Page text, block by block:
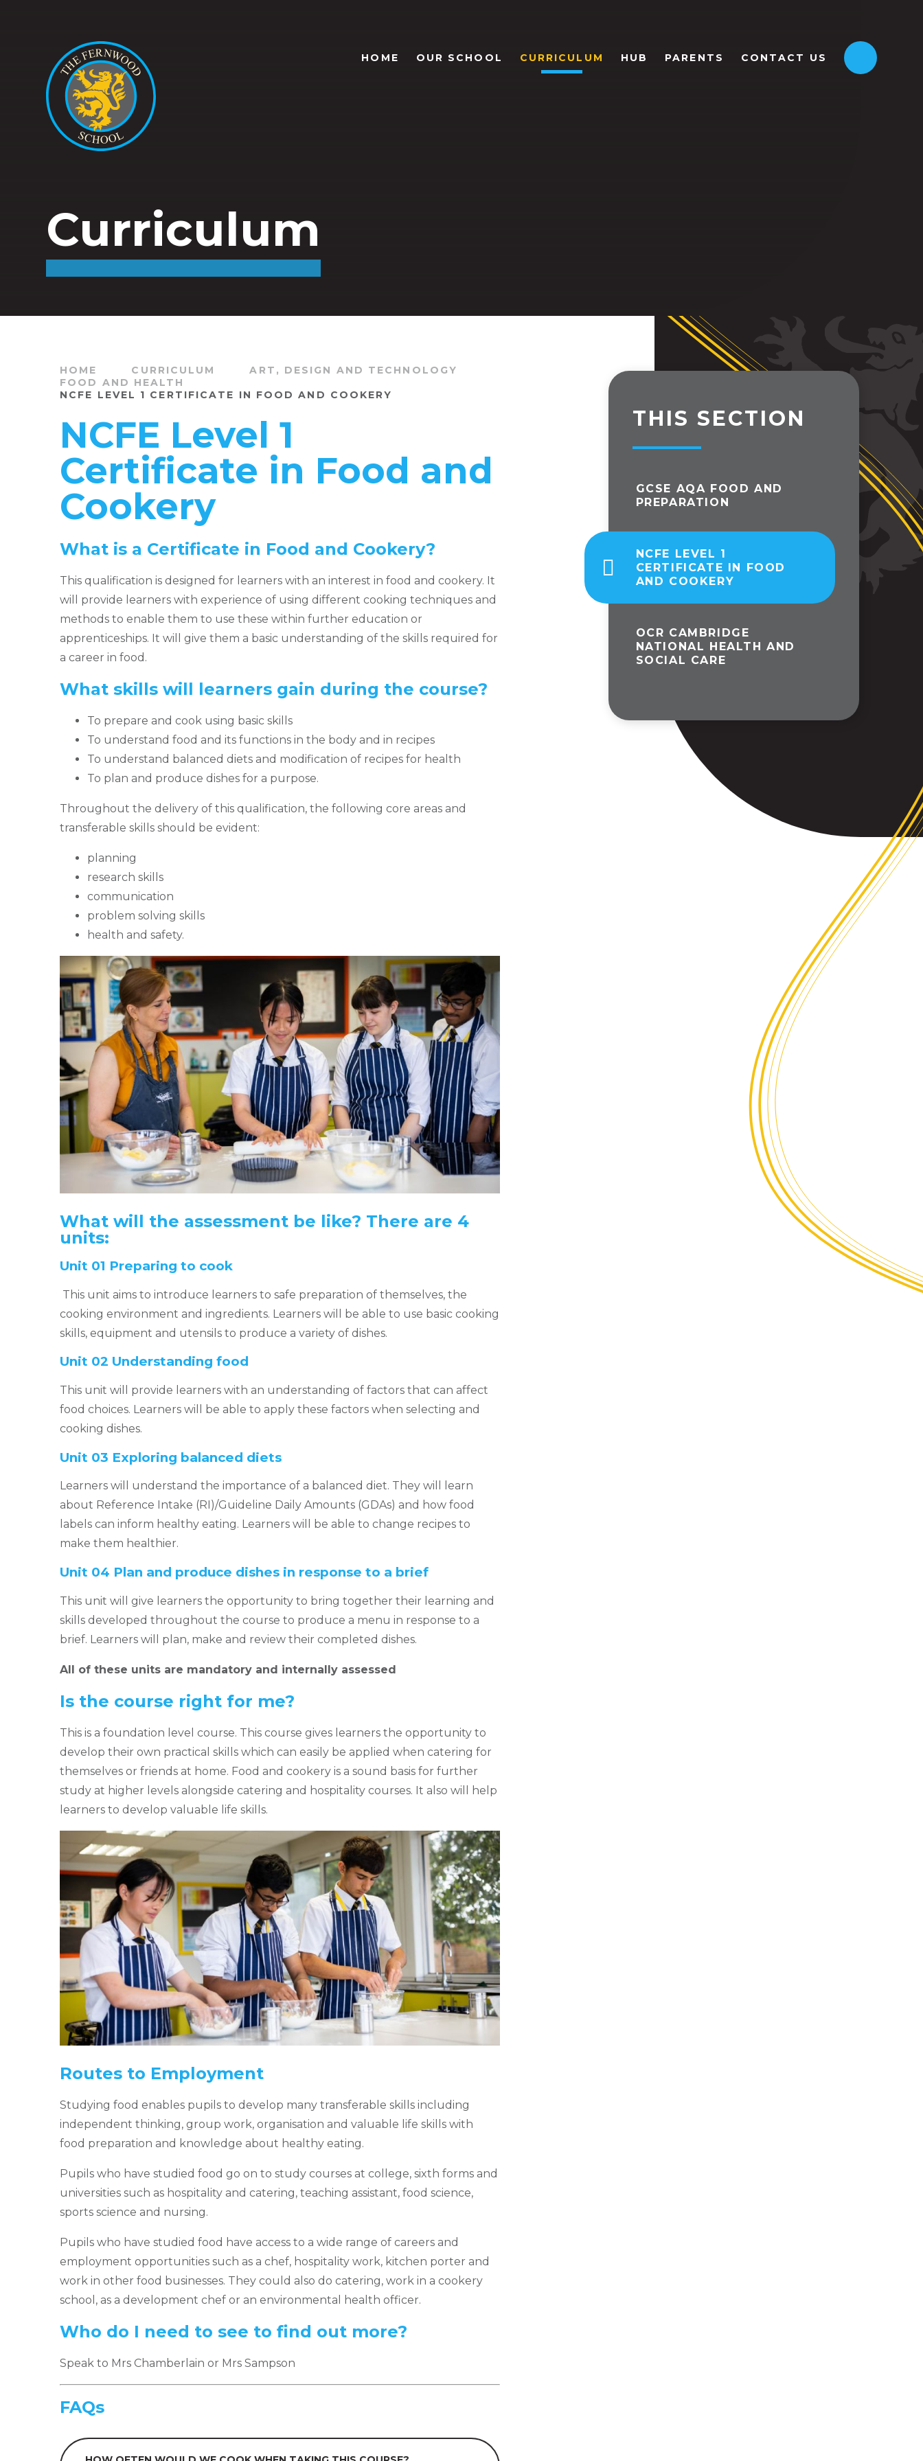
HOME OUR SCHOOL CURRICULUM HUB PARENTS CONTACT US
Curriculum
HOME CURRICULUM
ART, DESIGN AND TECHNOLOGY
FOOD AND HEALTH
NCFE LEVEL 1 CERTIFICATE IN FOOD AND COOKERY
NCFE Level 1
Certificate in Food and
Cookery
What is a Certificate in Food and Cookery?
This qualification is designed for learners with an interest in food and cookery. It
will provide learners with experience of using different cooking techniques and
methods to enable them to use these within further education or
apprenticeships. It will give them a basic understanding of the skills required for
a career in food.
What skills will learners gain during the course?
To prepare and cook using basic skills
To understand food and its functions in the body and in recipes
To understand balanced diets and modification of recipes for health
To plan and produce dishes for a purpose.
Throughout the delivery of this qualification, the following core areas and
transferable skills should be evident:
planning
research skills
communication
problem solving skills
health and safety.
What will the assessment be like? There are 4
units:
Unit 01 Preparing to cook
This unit aims to introduce learners to safe preparation of themselves, the
cooking environment and ingredients. Learners will be able to use basic cooking
skills, equipment and utensils to produce a variety of dishes.
Unit 02 Understanding food
This unit will provide learners with an understanding of factors that can affect
food choices. Learners will be able to apply these factors when selecting and
cooking dishes.
Unit 03 Exploring balanced diets
Learners will understand the importance of a balanced diet. They will learn
about Reference Intake (RI)/Guideline Daily Amounts (GDAs) and how food
labels can inform healthy eating. Learners will be able to change recipes to
make them healthier.
Unit 04 Plan and produce dishes in response to a brief
This unit will give learners the opportunity to bring together their learning and
skills developed throughout the course to produce a menu in response to a
brief. Learners will plan, make and review their completed dishes.
All of these units are mandatory and internally assessed
Is the course right for me?
This is a foundation level course. This course gives learners the opportunity to
develop their own practical skills which can easily be applied when catering for
themselves or friends at home. Food and cookery is a sound basis for further
study at higher levels alongside catering and hospitality courses. It also will help
learners to develop valuable life skills.
Routes to Employment
Studying food enables pupils to develop many transferable skills including
independent thinking, group work, organisation and valuable life skills with
food preparation and knowledge about healthy eating.
Pupils who have studied food go on to study courses at college, sixth forms and
universities such as hospitality and catering, teaching assistant, food science,
sports science and nursing.
Pupils who have studied food have access to a wide range of careers and
employment opportunities such as a chef, hospitality work, kitchen porter and
work in other food businesses. They could also do catering, work in a cookery
school, as a development chef or an environmental health officer.
Who do I need to see to find out more?
Speak to Mrs Chamberlain or Mrs Sampson
FAQs
THIS SECTION
GCSE AQA FOOD AND
PREPARATION
NCFE LEVEL 1
CERTIFICATE IN FOOD
AND COOKERY
OCR CAMBRIDGE
NATIONAL HEALTH AND
SOCIAL CARE